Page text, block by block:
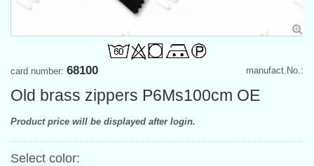
manufact.No.:
card number: 68100
Old brass zippers P6Ms100cm OE
Product price will be displayed after login.
Select color: